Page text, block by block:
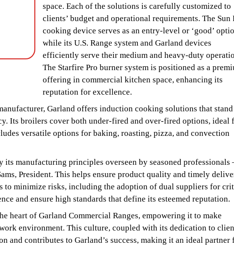
space. Each of the solutions is carefully customized to
clients’ budget and operational requirements. The Sun
cooking device serves as an entry-level or ‘good’
while its U.S. Range system and Garland devices
efficiently serve their medium and heavy-duty
The Starfire Pro burner system is positioned as a
offering in commercial kitchen space, enhancing its
reputation for excellence.
Garland offers induction cooking solutions that
Its broilers cover both under-fired and over-fired options, ideal
versatile options for baking, roasting, pizza, and convection
its manufacturing principles overseen by seasoned
President. This helps ensure product quality and timely
to minimize risks, including the adoption of dual suppliers for
and ensure high standards that define its esteemed reputation.
heart of Garland Commercial Ranges, empowering it to make
environment. This culture, coupled with its dedication to
and contributes to Garland’s success, making it an ideal partner